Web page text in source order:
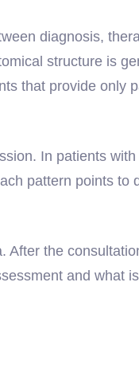
diagnosis,
structure is
that provide only
In patients
pattern points to
the
and what